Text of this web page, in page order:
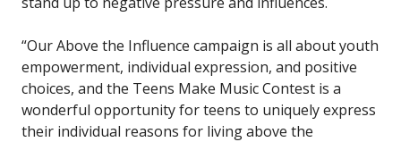
“Our Above the Influence campaign is all about youth
empowerment, individual expression, and positive
choices, and the Teens Make Music Contest is a
wonderful opportunity for teens to uniquely express
their individual reasons for living above the